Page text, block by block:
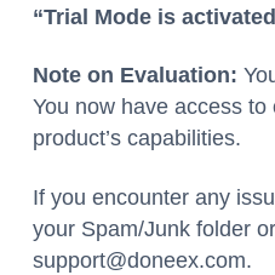
“Trial Mode is
Note on Evaluation:
You now have access
product’s capabilities.
If you encounter any
your Spam/Junk folder
support@doneex.com.